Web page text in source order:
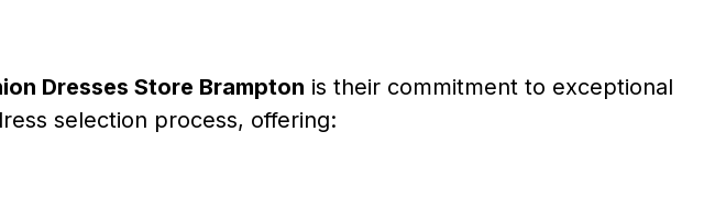
Dresses Store Brampton is their commitment to exceptional
selection process, offering: